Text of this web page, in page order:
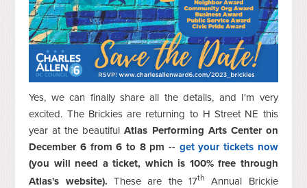
Yes, we can finally share all the details, and I'm very
excited. The Brickies are returning to H Street NE this
year at the beautifulAtlas Performing Arts Center on
December 6 from 6 to 8 pm -- get your tickets now
(you will need a ticket, which is 100% free through
Atlas's website). These are the 17th
Annual Brickie